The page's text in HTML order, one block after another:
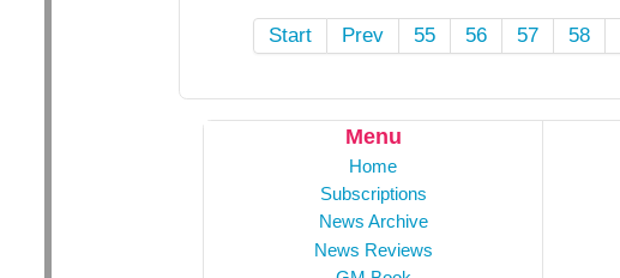
Start Prev 55 56 57 58
Menu
Home
Subscriptions
News Archive
News Reviews